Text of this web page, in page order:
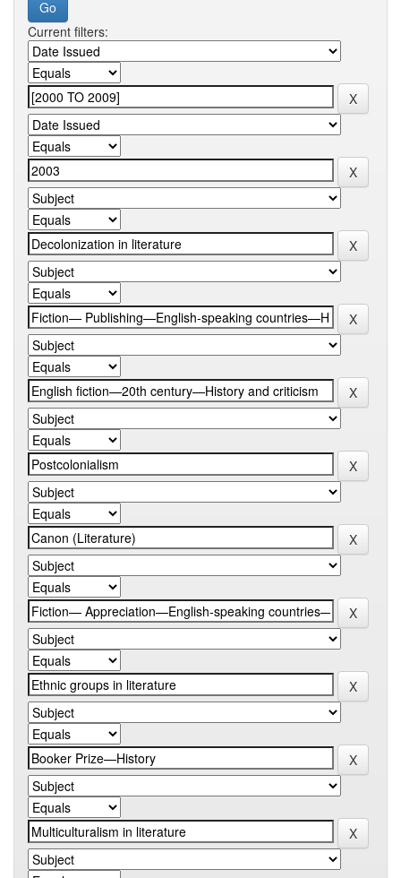
Current filters: